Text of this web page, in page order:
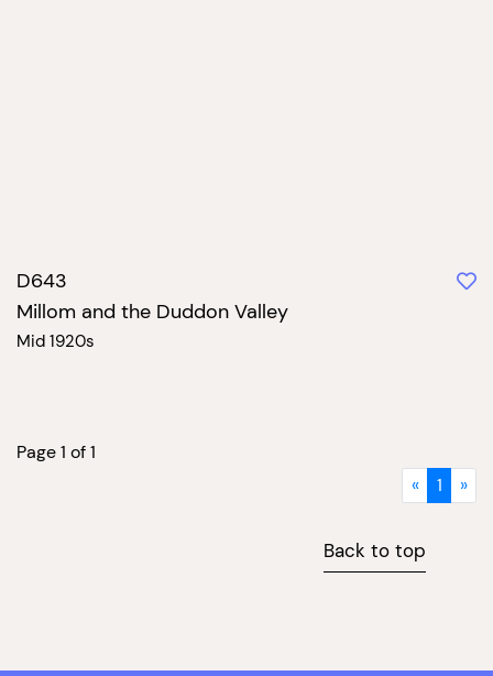
D643
Millom and the Duddon Valley
Mid 1920s
Page 1 of 1
«
1 »
Back to top